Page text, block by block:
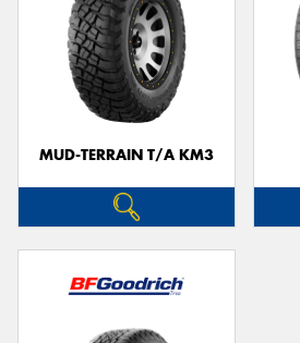
MUD-TERRAIN T/A KM3